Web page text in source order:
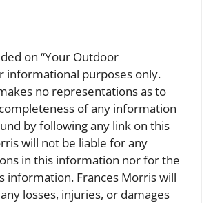
on “Your Outdoor
informational purposes only.
no representations as to
of any information
by following any link on this
will not be liable for any
in this information nor for the
information. Frances Morris will
losses, injuries, or damages